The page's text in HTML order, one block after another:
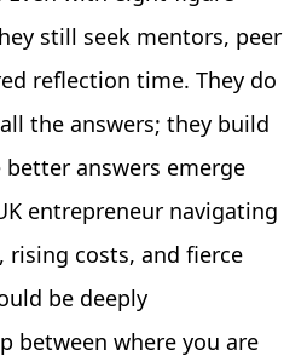
still seek mentors, peer
reflection time. They do
the answers; they build
answers emerge
entrepreneur navigating
rising costs, and fierce
be deeply
between where you are